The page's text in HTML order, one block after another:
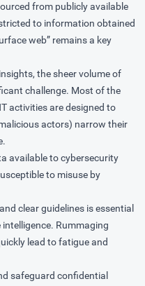
from publicly available
to information obtained
web” remains a key
the sheer volume of
challenge. Most of the
activities are designed to
actors) narrow their
available to cybersecurity
to misuse by
clear guidelines is essential
Rummaging
lead to fatigue and
safeguard confidential